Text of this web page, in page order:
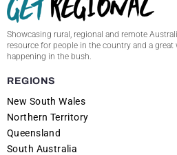
Showcasing rural, regional and remote
resource for people in the country and a
happening in the bush.
REGIONS
New South Wales
Northern Territory
Queensland
South Australia